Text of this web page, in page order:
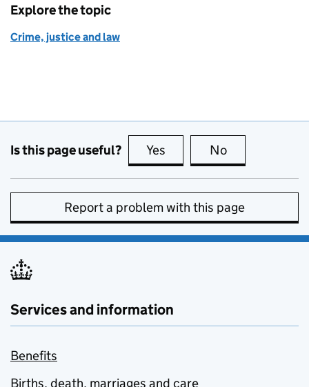
Explore the topic
Crime, justice and law
Is this page useful? Yes this page is useful
No
Report a problem with this page
Services and information
Benefits
Births, death, marriages and care